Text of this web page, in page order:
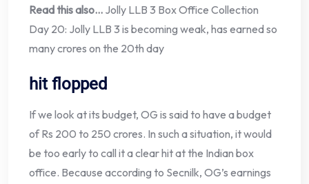
Read this also… Jolly LLB 3 Box Office Collection
Day 20: Jolly LLB 3 is becoming weak, has earned so
many crores on the 20th day
hit flopped
If we look at its budget, OG is said to have a budget
of Rs 200 to 250 crores. In such a situation, it would
be too early to call it a clear hit at the Indian box
office. Because according to Secnilk, OG’s earnings